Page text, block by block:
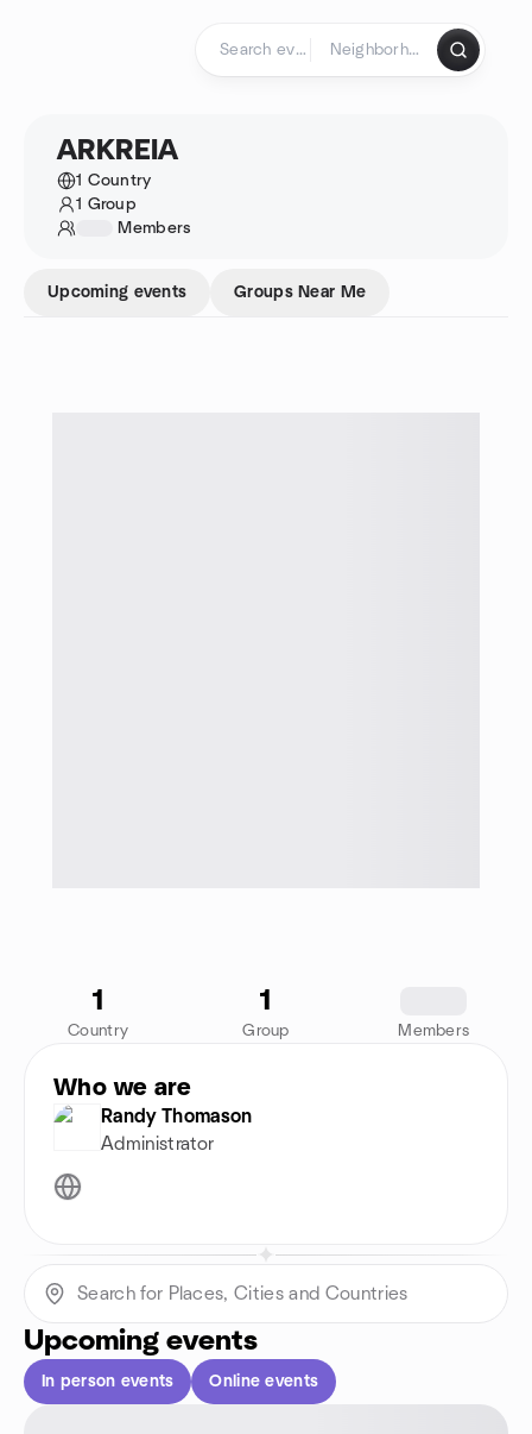
ARKREIA
1 Country
1 Group
Members
Upcoming events Groups Near Me
1
Country
1
Group Members
Who we are
Randy Thomason
Administrator
Upcoming events
In person events Online events